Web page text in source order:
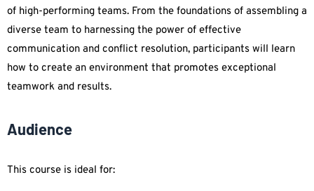
of high-performing teams. From the foundations of assembling a
diverse team to harnessing the power of effective
communication and conflict resolution, participants will learn
how to create an environment that promotes exceptional
teamwork and results.
Audience
This course is ideal for: